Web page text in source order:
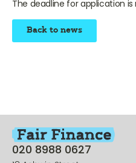
The deadline for application is
Back to news
020 8988 0627